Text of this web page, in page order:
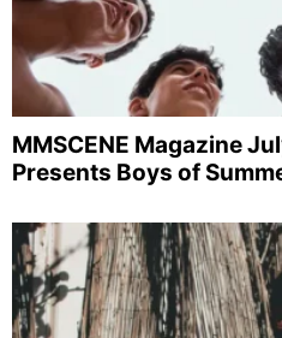
MMSCENE Magazine
Presents Boys of